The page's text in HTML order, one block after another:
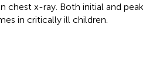
chest x-ray. Both initial and peak
in critically ill children.